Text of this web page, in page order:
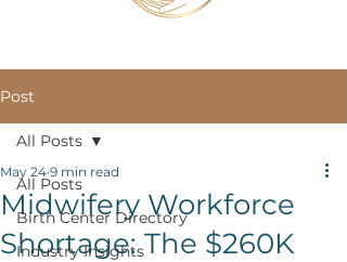
Post
All Posts
Birth Center Directory
Industry Insights
All Posts
Midwifery Workforce
Shortage: The $260K
May 24 9 min read